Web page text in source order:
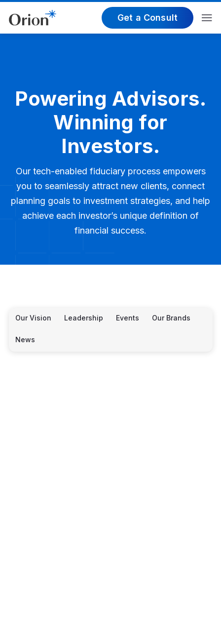
Get a Consult
Powering Advisors.
Winning for
Investors.
Our tech-enabled fiduciary process empowers
you to seamlessly attract new clients, connect
planning goals to investment strategies, and help
achieve each investor’s unique definition of
financial success.
Our Vision Leadership Events Our Brands
News